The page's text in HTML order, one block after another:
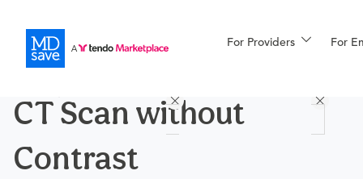
For Providers For
For Patients
More
CT Scan without
Contrast